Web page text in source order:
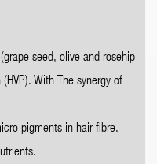
seed, olive and rosehip
With The synergy of
pigments in hair fibre.